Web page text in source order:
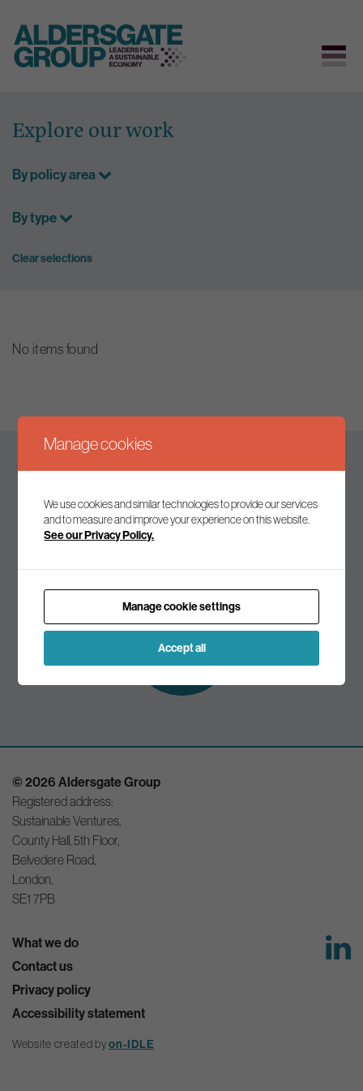
content
Explore our work
By policy area
By type
Clear selections
No items found
Keep up to date
Join our mailing list to receive the latest news and
Subscribe to
our mailing list
© 2026 Aldersgate Group
Registered address:
Sustainable Ventures,
County Hall, 5th Floor,
Belvedere Road,
London,
SE1 7PB
What we do
Contact us
Privacy policy
Accessibility statement
Website created byon-IDLE
Manage cookies
We use cookies and similar technologies to provide our services
and to measure and improve your experience on this website.
See our Privacy Policy.
Manage cookie settings
Accept all